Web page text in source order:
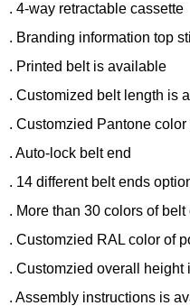
. 4-way retractable cassette
. Branding information top
. Printed belt is available
. Customized belt length is
. Customzied Pantone
. Auto-lock belt end
. 14 different belt ends
. More than 30 colors of belt
. Customzied RAL color of
. Customzied overall height
. Assembly instructions is